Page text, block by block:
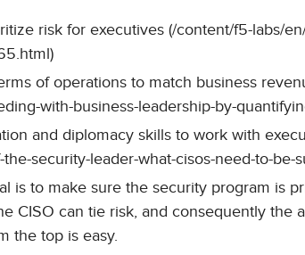
risk for executives (/content/f5-labs/
of operations to match business
with-business-leadership-by-
and diplomacy skills to work with
security-leader-what-cisos-need-to-be-
is to make sure the security program is
CISO can tie risk, and consequently
the top is easy.